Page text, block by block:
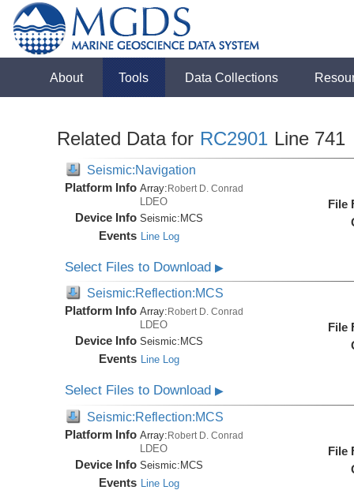
About Tools Data Collections
Related Data for RC2901 Line 741
Seismic:Navigation
Platform Info Array:Robert D. Conrad
LDEO
Device Info Seismic: MCS
Events Line Log
File
Select Files to Download▶
Seismic:Reflection:MCS
Platform Info Array: Robert D. Conrad
LDEO
Device Info Seismic: MCS
Events Line Log
File
Select Files to Download▶
Seismic:Reflection:MCS
Platform Info Array:Robert D. Conrad
LDEO
Device Info Seismic:MCS
Events Line Log
File